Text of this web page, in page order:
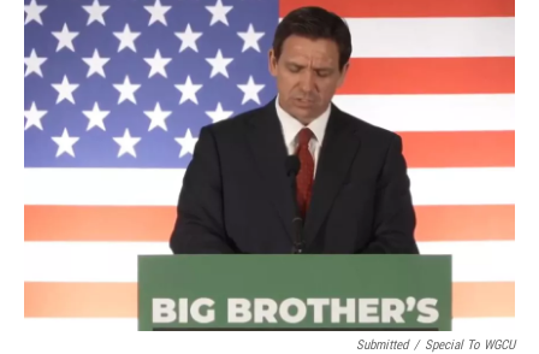
e
b
o
o
k
t
e
k
d
n
i
Submitted / Special To WGCU